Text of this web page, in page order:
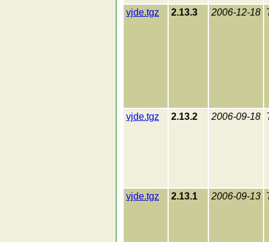
vjde.tgz 2.13.3 2006-12-18
vjde.tgz 2.13.2 2006-09-18
vjde.tgz 2.13.1 2006-09-13